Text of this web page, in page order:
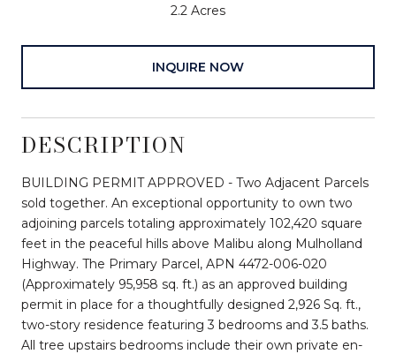
2.2 Acres
INQUIRE NOW
DESCRIPTION
BUILDING PERMIT APPROVED - Two Adjacent Parcels
sold together. An exceptional opportunity to own two
adjoining parcels totaling approximately 102,420 square
feet in the peaceful hills above Malibu along Mulholland
Highway. The Primary Parcel, APN 4472-006-020
(Approximately 95,958 sq. ft.) as an approved building
permit in place for a thoughtfully designed 2,926 Sq. ft.,
two-story residence featuring 3 bedrooms and 3.5 baths.
All tree upstairs bedrooms include their own private en-